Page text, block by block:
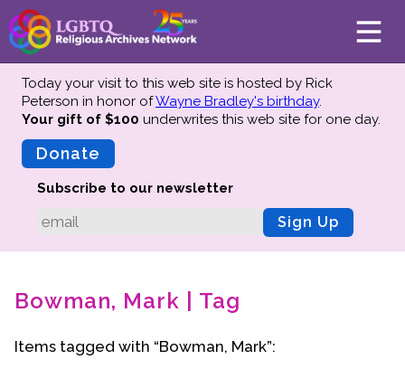
About
Mission
Advisors
Why We Preserve
Oral Histories
Today your visit to this web site is hosted by Rick
Peterson in honor ofWayne Bradley's birthday.
Your gift of $100 underwrites this web site for one day.
Donate
Subscribe to our newsletter
Sign Up
Bowman, Mark | Tag
Items tagged with “Bowman, Mark”: